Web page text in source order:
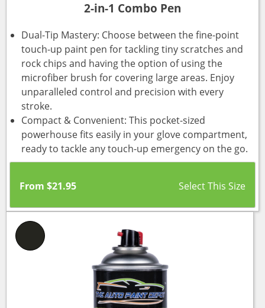
2-in-1 Combo Pen
Dual-Tip Mastery: Choose between the fine-point
touch-up paint pen for tackling tiny scratches and
rock chips and having the option of using the
microfiber brush for covering large areas. Enjoy
unparalleled control and precision with every
stroke.
Compact & Convenient: This pocket-sized
powerhouse fits easily in your glove compartment,
ready to tackle any touch-up emergency on the go.
From $21.95